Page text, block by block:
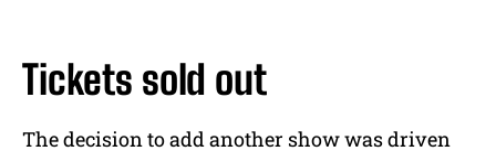
Tickets sold out
The decision to add another show was driven